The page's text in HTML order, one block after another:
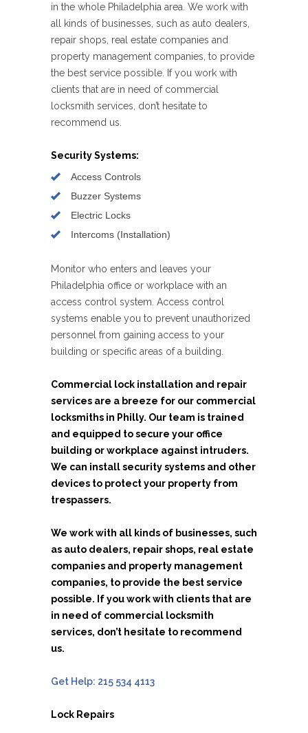
in the whole Philadelphia area. We work with
all kinds of businesses, such as auto dealers,
repair shops, real estate companies and
property management companies, to provide
the best service possible. If you work with
clients that are in need of commercial
locksmith services, don’t hesitate to
recommend us.
Security Systems:
Access Controls
Buzzer Systems
Electric Locks
Intercoms (Installation)
Monitor who enters and leaves your
Philadelphia office or workplace with an
access control system. Access control
systems enable you to prevent unauthorized
personnel from gaining access to your
building or specific areas of a building.
Commercial lock installation and repair
services are a breeze for our commercial
locksmiths in Philly. Our team is trained
and equipped to secure your office
building or workplace against intruders.
We can install security systems and other
devices to protect your property from
trespassers.
We work with all kinds of businesses, such
as auto dealers, repair shops, real estate
companies and property management
companies, to provide the best service
possible. If you work with clients that are
in need of commercial locksmith
services, don’t hesitate to recommend
us.
Get Help: 215 534 4113
Lock Repairs